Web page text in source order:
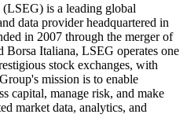
is a leading global
data provider headquartered in
in 2007 through the merger of
Borsa Italiana, LSEG operates one
stock exchanges, with
mission is to enable
capital, manage risk, and make
market data, analytics, and